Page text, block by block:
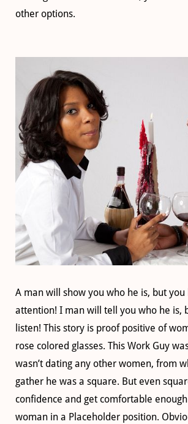
other options.
A man will show you who he is, but
attention! I man will tell you who he is,
listen! This story is proof positive of
rose colored glasses. This Work Guy
wasn’t dating any other women, from
gather he was a square. But even
confidence and get comfortable
woman in a Placeholder position.